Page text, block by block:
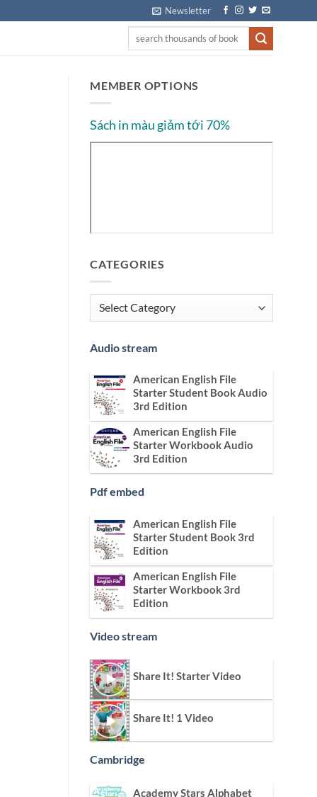
Newsletter
MEMBER OPTIONS
Sách in màu giảm tới 70%
CATEGORIES
Categories
Audio stream
American English File
Starter Student Book Audio
3rd Edition
American English File
Starter Workbook Audio
3rd Edition
Pdf embed
American English File
Starter Student Book 3rd
Edition
American English File
Starter Workbook 3rd
Edition
Video stream
Share It! Starter Video
Share It! 1 Video
Cambridge
Academy Stars Alphabet